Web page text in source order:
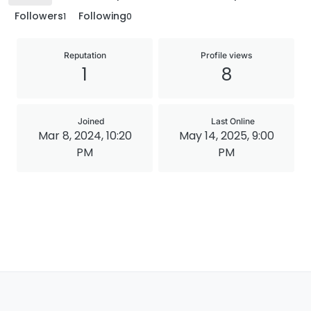
Followers1 Following0
Reputation
1
Profile views
8
Joined
Mar 8, 2024, 10:20
PM
Last Online
May 14, 2025, 9:00
PM